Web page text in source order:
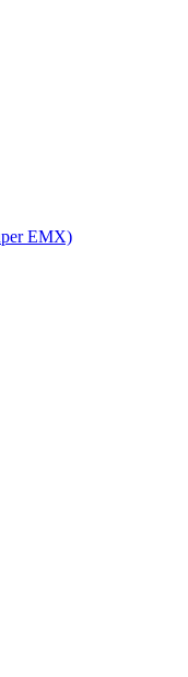
EMX)